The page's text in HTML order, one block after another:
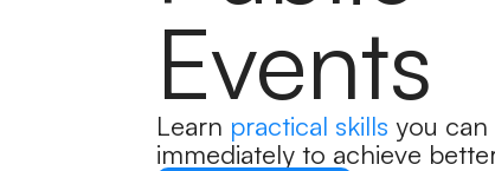
Events
Learn practical skills you can
immediately to achieve